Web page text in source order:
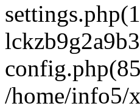
/home/info5/